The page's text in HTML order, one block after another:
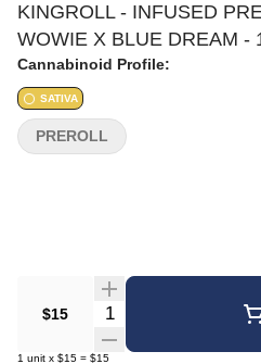
KINGROLL - INFUSED
WOWIE X BLUE DREAM -
Cannabinoid Profile:
SATIVA
$15 Quantity Selector
1 unit x $15 = $15
PREROLL